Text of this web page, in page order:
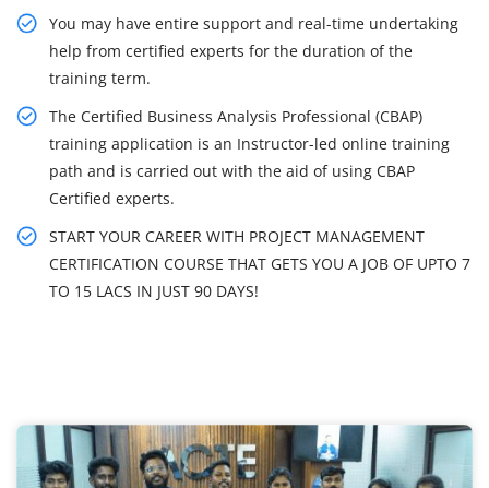
You may have entire support and real-time undertaking
help from certified experts for the duration of the
training term.
The Certified Business Analysis Professional (CBAP)
training application is an Instructor-led online training
path and is carried out with the aid of using CBAP
Certified experts.
START YOUR CAREER WITH PROJECT MANAGEMENT
CERTIFICATION COURSE THAT GETS YOU A JOB OF UPTO 7
TO 15 LACS IN JUST 90 DAYS!